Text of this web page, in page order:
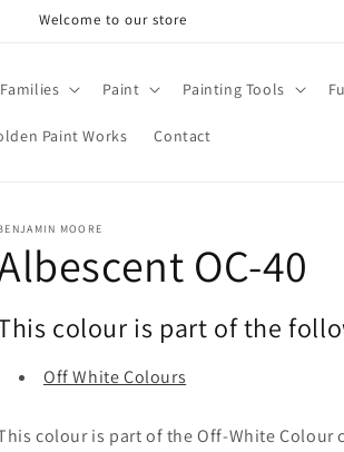
Welcome to our store
Paint Painting Tools
Paint Works Contact
MOORE
OC-40
colour is part of the
Off White Colours
colour is part of the Off-White